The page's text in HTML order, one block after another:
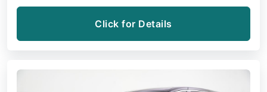
Click for Details